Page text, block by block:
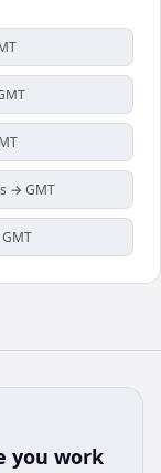
→ GMT
you work